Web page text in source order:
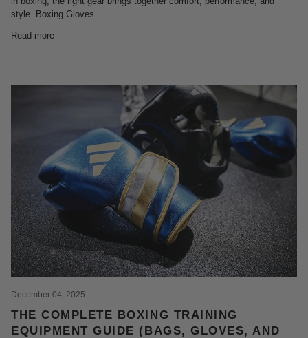
style. Boxing Gloves...
Read more
December 04, 2025
THE COMPLETE BOXING TRAINING
EQUIPMENT GUIDE (BAGS, GLOVES, AND